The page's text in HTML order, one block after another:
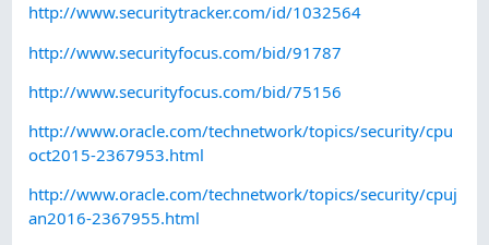
http://www.securitytracker.com/id/1032564
http://www.securityfocus.com/bid/91787
http://www.securityfocus.com/bid/75156
http://www.oracle.com/technetwork/topics/security/cpu
oct2015-2367953.html
http://www.oracle.com/technetwork/topics/security/cpuj
an2016-2367955.html